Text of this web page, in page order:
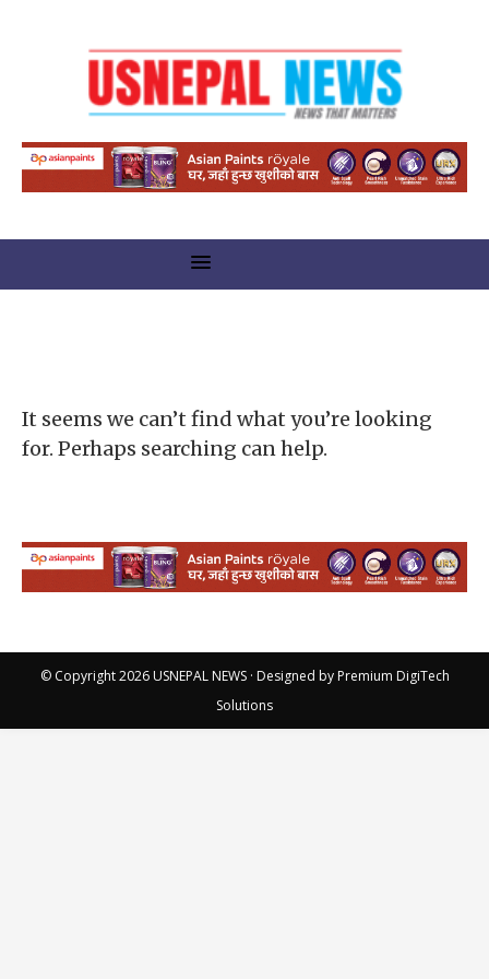
It seems we can’t find what you’re looking
for. Perhaps searching can help.
© Copyright 2026 USNEPAL NEWS· Designed by Premium DigiTech
Solutions